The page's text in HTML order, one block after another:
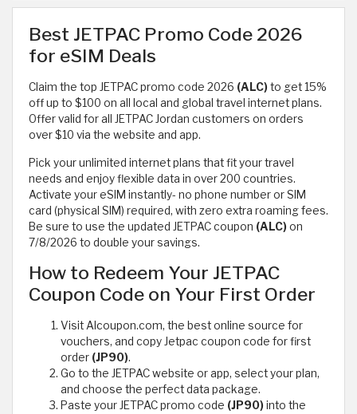
Best JETPAC Promo Code 2026
for eSIM Deals
Claim the top JETPAC promo code 2026 (ALC)to get 15%
off up to $100 on all local and global travel internet plans.
Offer valid for all JETPAC Jordan customers on orders
over $10 via the website and app.
Pick your unlimited internet plans that fit your travel
needs and enjoy flexible data in over 200 countries.
Activate your eSIM instantly- no phone number or SIM
card (physical SIM) required, with zero extra roaming fees.
Be sure to use the updated JETPAC coupon (ALC)on
7/8/2026 to double your savings.
How to Redeem Your JETPAC
Coupon Code on Your First Order
Visit Alcoupon.com, the best online source for
vouchers, and copy Jetpac coupon code for first
order (JP90).
Go to the JETPAC website or app, select your plan,
and choose the perfect data package.
Paste your JETPAC promo code (JP90)into the